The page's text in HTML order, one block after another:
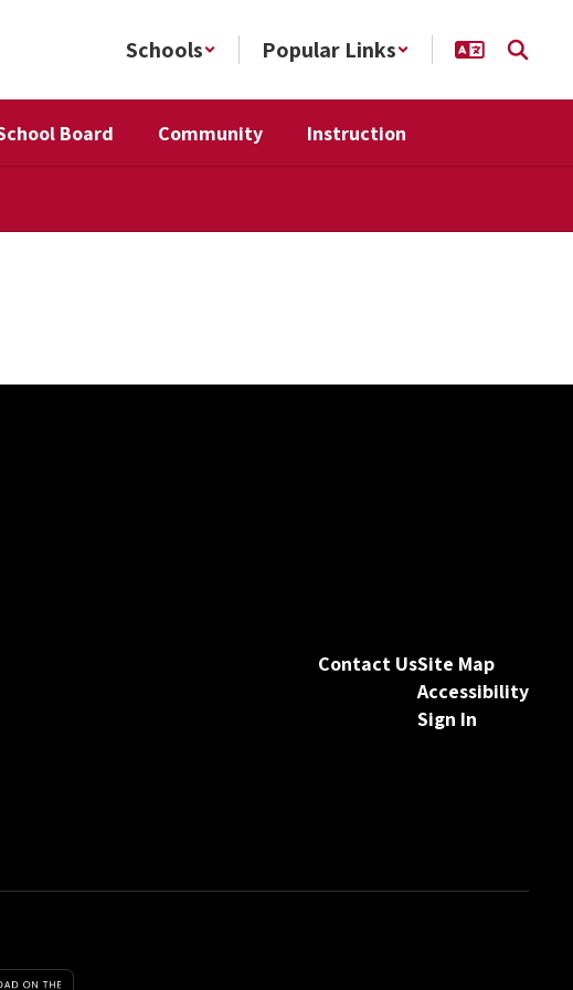
Schools Popular Links
Board Community Instruction
Contact UsSite Map
Accessibility
Sign In